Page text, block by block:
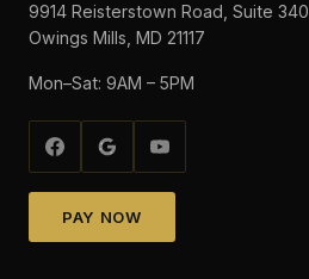
9914 Reisterstown Road, Suite 340
Owings Mills, MD 21117
Mon–Sat: 9AM – 5PM
PAY NOW